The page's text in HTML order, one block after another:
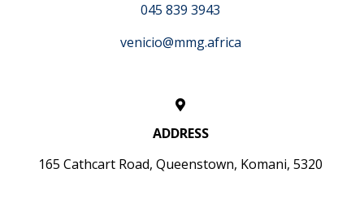
045 839 3943
venicio@mmg.africa
ADDRESS
165 Cathcart Road, Queenstown, Komani, 5320